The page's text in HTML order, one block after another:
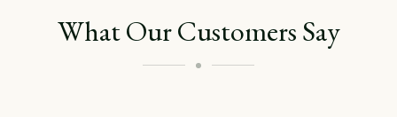
What Our Customers Say